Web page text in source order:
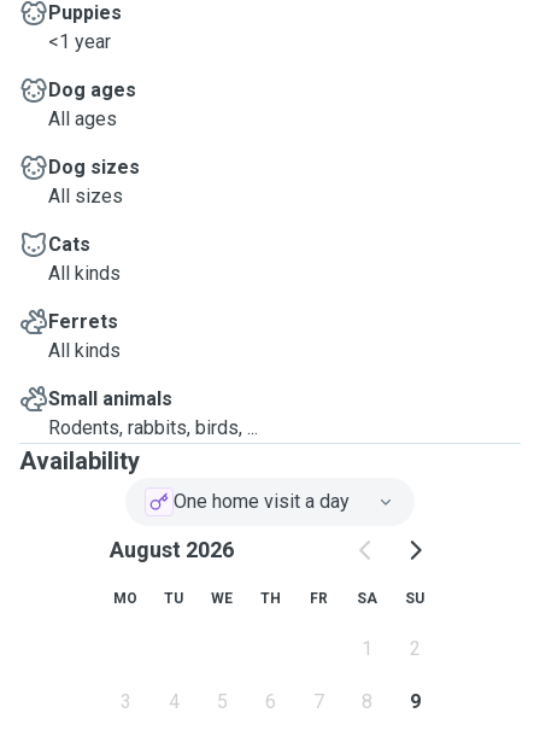
Puppies
<1 year
Dog ages
All ages
Dog sizes
All sizes
Cats
All kinds
Ferrets
All kinds
Small animals
Rodents, rabbits, birds, ...
Availability
One home visit a day
August 2026
MO TU WE TH FR SA SU
1 2
3 4 5 6 7 8 9